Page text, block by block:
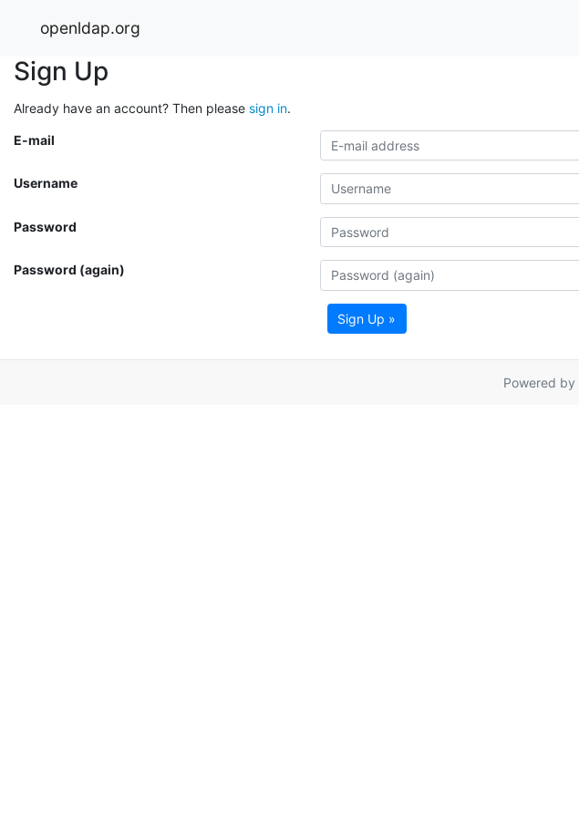
openldap.org
Sign Up
Already have an account? Then please sign in.
E-mail
Username
Password
Password (again)
Sign Up »
Powered by